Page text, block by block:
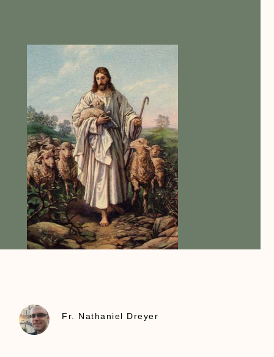
Fr. Nathaniel Dreyer